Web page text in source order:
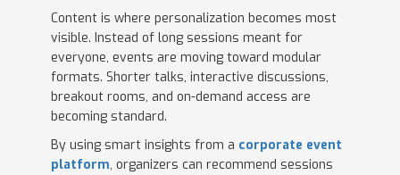
Content is where personalization becomes most
visible. Instead of long sessions meant for
everyone, events are moving toward modular
formats. Shorter talks, interactive discussions,
breakout rooms, and on-demand access are
becoming standard.
By using smart insights from a corporate event
platform, organizers can recommend sessions